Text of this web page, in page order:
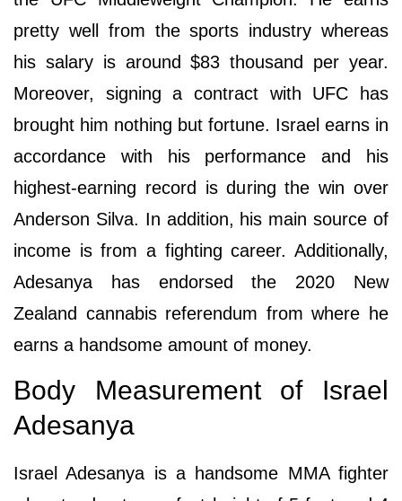
pretty well from the sports industry whereas
his salary is around $83 thousand per year.
Moreover, signing a contract with UFC has
brought him nothing but fortune. Israel earns in
accordance with his performance and his
highest-earning record is during the win over
Anderson Silva. In addition, his main source of
income is from a fighting career. Additionally,
Adesanya has endorsed the 2020 New
Zealand cannabis referendum from where he
earns a handsome amount of money.
Body Measurement of Israel
Adesanya
Israel Adesanya is a handsome MMA fighter